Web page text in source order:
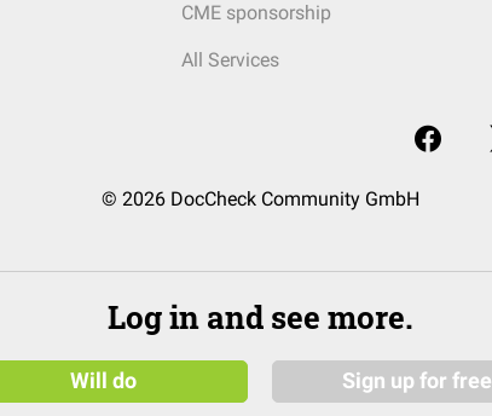
CME sponsorship
All Services
© 2026 DocCheck Community GmbH
Log in and see more.
Will do Sign up for free